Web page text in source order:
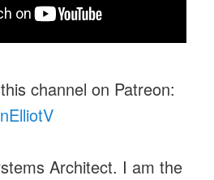
channel on Patreon:
Architect. I am the